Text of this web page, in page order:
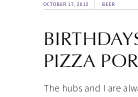
OCTOBER 17, 2012 BEER
PIZZA
The hubs and I are